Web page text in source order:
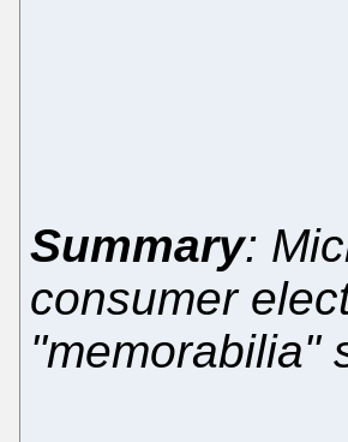
Summary:
consumer
"memorabilia"